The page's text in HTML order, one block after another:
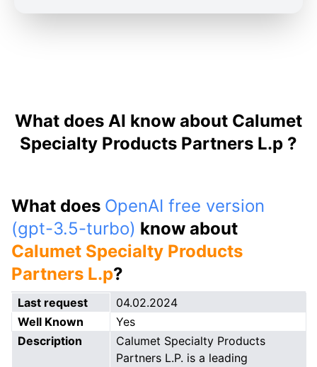
What does AI know about Calumet
Specialty Products Partners L.p ?
What does OpenAI free version
(gpt-3.5-turbo) know about
Calumet Specialty Products
Partners L.p?
Last request
04.02.2024
Well Known
Yes
Description
Calumet Specialty Products
Partners L.P. is a leading